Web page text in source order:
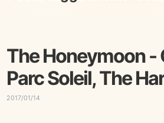
The Honeymoon -
Parc Soleil, The
2017/01/14